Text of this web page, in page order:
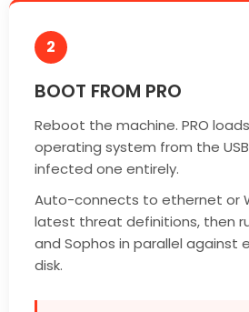
2
BOOT FROM PRO
Reboot the machine. PRO
operating system from the
infected one entirely.
Auto-connects to ethernet or
latest threat definitions, then
and Sophos in parallel against
disk.